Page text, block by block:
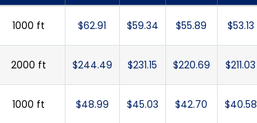
1000 ft $62.91 $59.34 $55.89 $53.13
2000 ft $244.49 $231.15 $220.69 $211.03
1000 ft $48.99 $45.03 $42.70 $40.58